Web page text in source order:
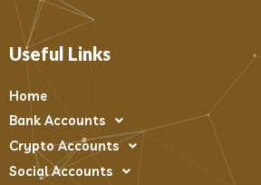
Useful Links
Home
Bank Accounts
Crypto Accounts
Social Accounts